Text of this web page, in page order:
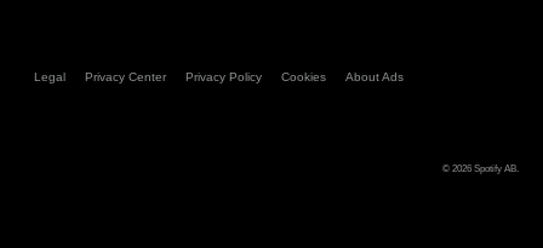
Legal Privacy Center Privacy Policy Cookies About Ads
© 2026 Spotify AB.